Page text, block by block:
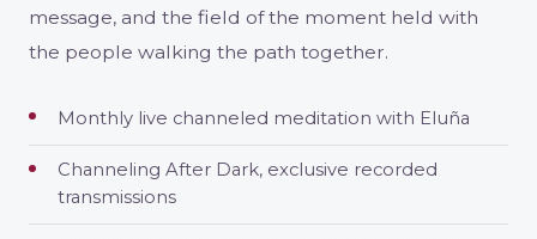
message, and the field of the moment held with
the people walking the path together.
Monthly live channeled meditation with Eluña
Channeling After Dark, exclusive recorded
transmissions